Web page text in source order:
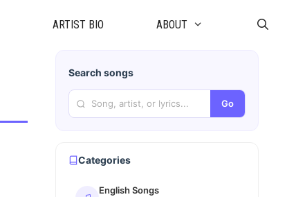
ARTIST BIO ABOUT
Search songs
Go
Categories
English Songs